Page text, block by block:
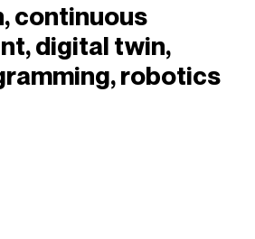
, continuous
, digital twin
, robotics